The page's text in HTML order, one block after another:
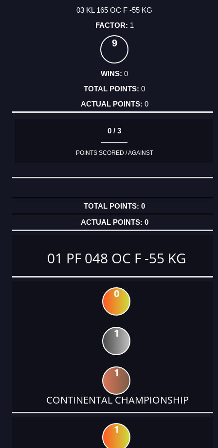
03 KL 165 OC F -55 KG
1
9
0
0
0
0 / 3
POINTS SCORED / AGAINST
0
0
01 PF 048 OC F -55 KG
0
1
1
CONTINENTAL CHAMPIONSHIP
1